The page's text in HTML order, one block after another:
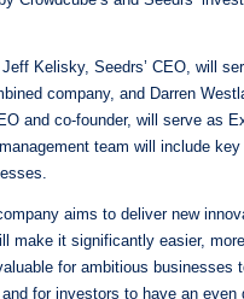
Kelisky, Seedrs’ CEO, will
company, and Darren
and co-founder, will serve as
team will include key
aims to deliver new
make it significantly easier, more
for ambitious businesses
for investors to have an even